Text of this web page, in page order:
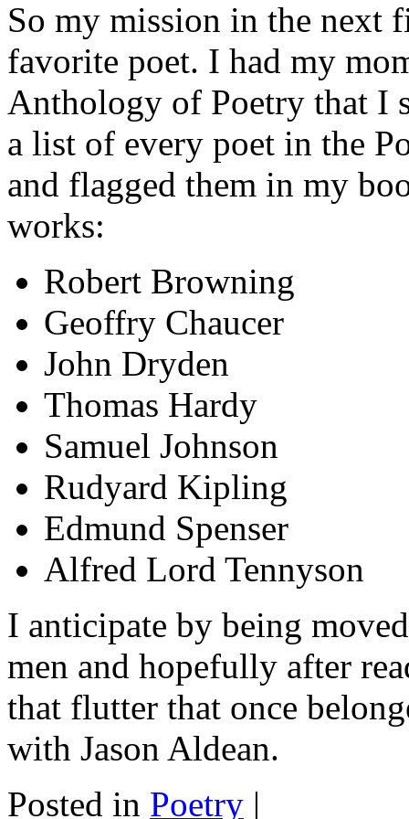
So my mission in the next
favorite poet. I had my
Anthology of Poetry that I
a list of every poet in the
and flagged them in my
works:
Robert Browning
Geoffry Chaucer
John Dryden
Thomas Hardy
Samuel Johnson
Rudyard Kipling
Edmund Spenser
Alfred Lord Tennyson
I anticipate by being
men and hopefully after
that flutter that once
with Jason Aldean.
Posted in Poetry |